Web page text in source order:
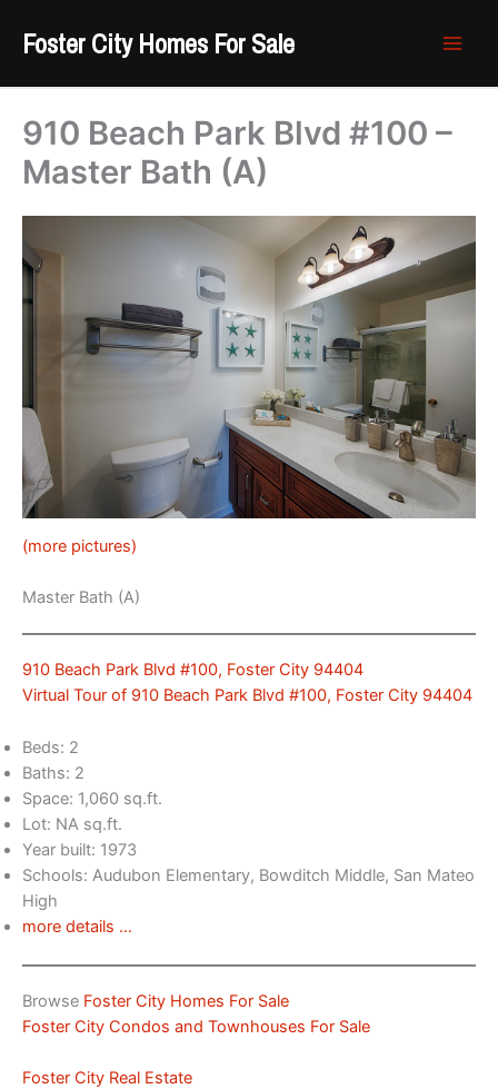
Foster City Homes For Sale
910 Beach Park Blvd #100 –
Master Bath (A)
(more pictures)
Master Bath (A)
910 Beach Park Blvd #100, Foster City 94404
Virtual Tour of 910 Beach Park Blvd #100, Foster City 94404
Beds: 2
Baths: 2
Space: 1,060 sq.ft.
Lot: NA sq.ft.
Year built: 1973
Schools: Audubon Elementary, Bowditch Middle, San Mateo
High
more details …
Browse Foster City Homes For Sale
Foster City Condos and Townhouses For Sale
Foster City Real Estate